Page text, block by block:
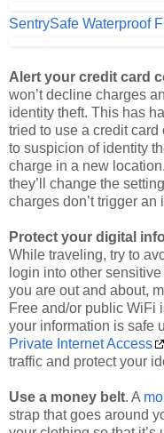
identity theft. This has
tried to use a credit
to suspicion of identity
charge in a new
they’ll change the
charges don’t trigger an
Protect your digital
login into other
you are out and about,
Free and/or public WiFi
your information is safe
Private Internet Access
traffic and protect your
Use a money belt. A
your clothing so that
impossible for